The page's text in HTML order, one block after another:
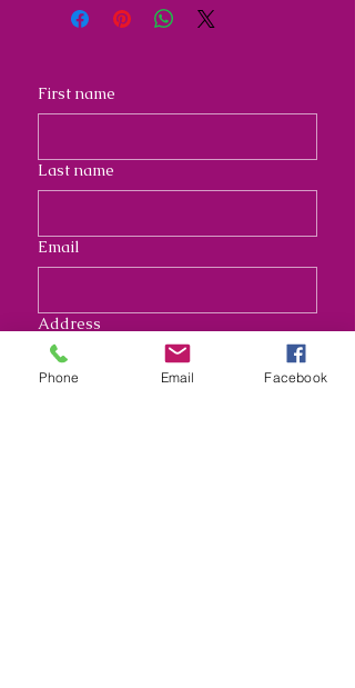
First name
Last name
Email
Address
Phone Email Facebook